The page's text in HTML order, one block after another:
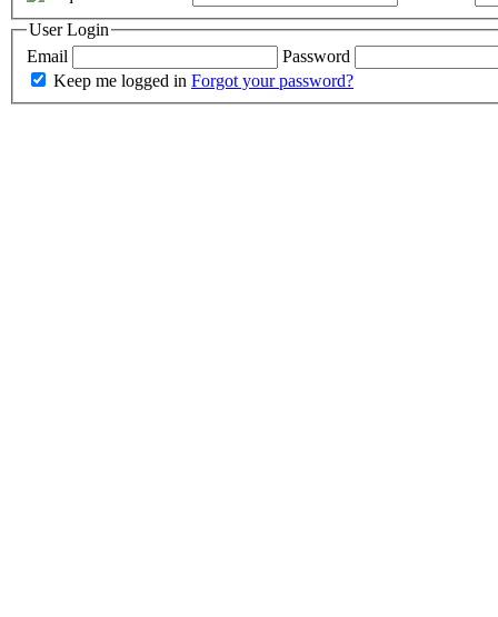
User Login
Email
Password
Keep me logged in Forgot your password?